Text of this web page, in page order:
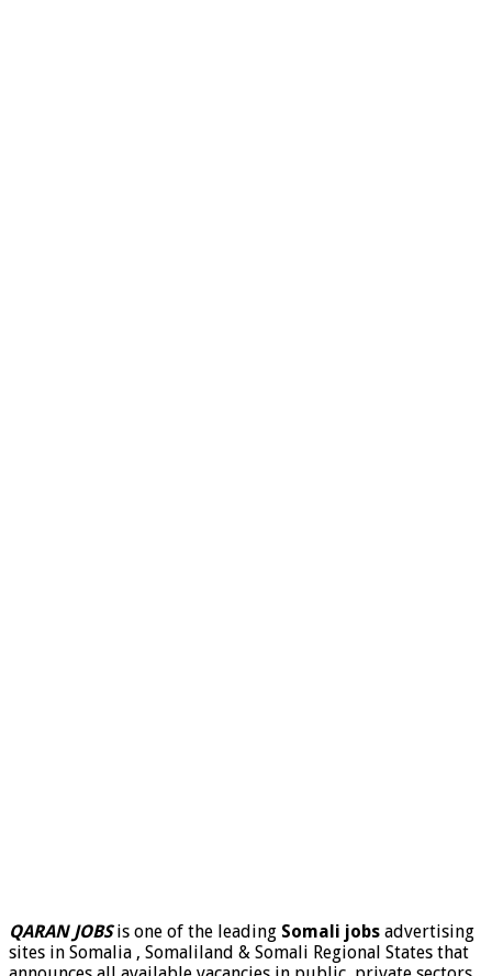
QARAN JOBSis one of the leading Somali jobs advertising
sites in Somalia , Somaliland & Somali Regional States that